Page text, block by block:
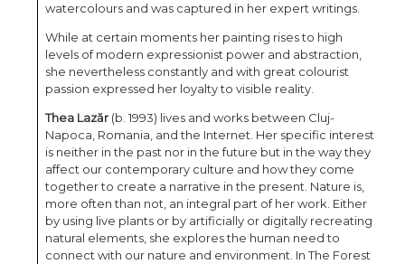
watercolours and was captured in her expert writings.
While at certain moments her painting rises to high
levels of modern expressionist power and abstraction,
she nevertheless constantly and with great colourist
passion expressed her loyalty to visible reality.
Thea Lazăr (b. 1993) lives and works between Cluj-
Napoca, Romania, and the Internet. Her specific interest
is neither in the past nor in the future but in the way they
affect our contemporary culture and how they come
together to create a narrative in the present. Nature is,
more often than not, an integral part of her work. Either
by using live plants or by artificially or digitally recreating
natural elements, she explores the human need to
connect with our nature and environment. In The Forest